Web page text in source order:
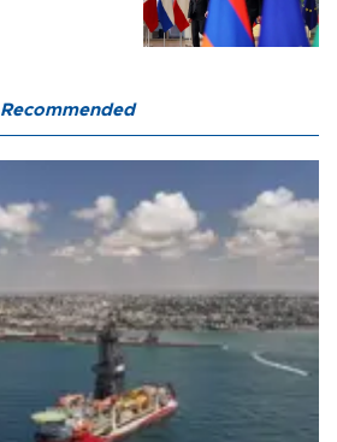
Recommended